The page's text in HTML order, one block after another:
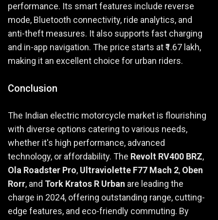
performance. Its smart features include reverse
mode, Bluetooth connectivity, ride analytics, and
anti-theft measures. It also supports fast charging
and in-app navigation. The price starts at ₹1.67 lakh,
making it an excellent choice for urban riders.
Conclusion
The Indian electric motorcycle market is flourishing
with diverse options catering to various needs,
whether it's high performance, advanced
technology, or affordability. The Revolt RV400 BRZ,
Ola Roadster Pro, Ultraviolette F77 Mach 2, Oben
Rorr, and Tork Kratos R Urban are leading the
charge in 2024, offering outstanding range, cutting-
edge features, and eco-friendly commuting. By